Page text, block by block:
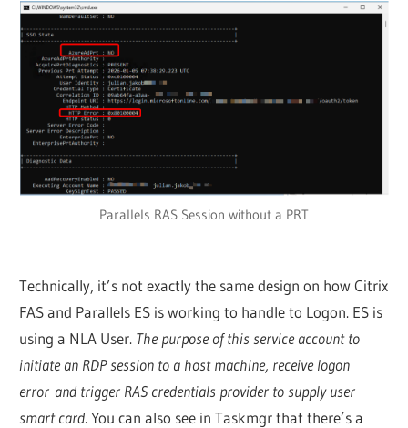
Parallels RAS Session without a PRT
Technically, it’s not exactly the same design on how Citrix
FAS and Parallels ES is working to handle to Logon. ES is
using a NLA User. The purpose of this service account to
initiate an RDP session to a host machine, receive logon
error and trigger RAS credentials provider to supply user
smart card. You can also see in Taskmgr that there’s a